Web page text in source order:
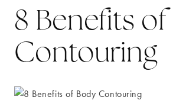
8 Benefits
Contouring